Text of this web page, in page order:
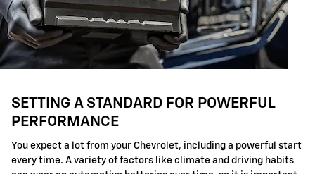
SETTING A STANDARD FOR POWERFUL
PERFORMANCE
You expect a lot from your Chevrolet, including a powerful start
every time. A variety of factors like climate and driving habits